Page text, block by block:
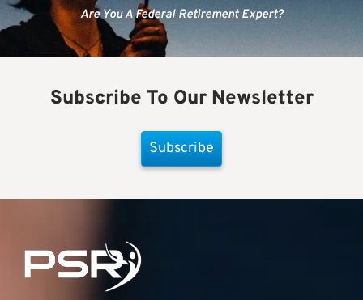
Are You A Federal Retirement Expert?
Subscribe To Our Newsletter
Subscribe